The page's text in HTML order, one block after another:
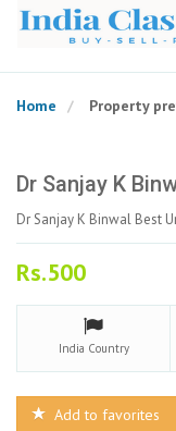
Home Property
Dr Sanjay K
Dr Sanjay K Binwal Best
Rs.500
India Country
Add to favorites